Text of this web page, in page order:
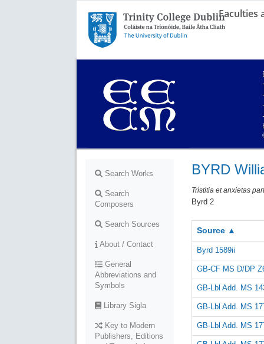
Trinity College Dublin,
The University of Dublin
Faculties
Search Works
Search
Composers
Search Sources
About / Contact
General
Abbreviations and
Symbols
Library Sigla
Key to Modern
Publishers, Editions
BYRD
Tristitia et anxietas
Byrd 2
Source ▲
Byrd 1589ii
GB-CF MS D/DP
GB-Lbl Add. MS
GB-Lbl Add. MS
GB-Lbl Add. MS